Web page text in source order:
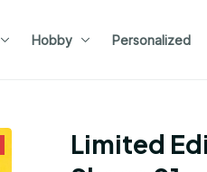
Hobby Personalized
Limited